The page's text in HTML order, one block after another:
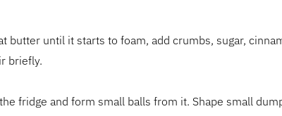
butter until it starts to foam, add crumbs, sugar,
briefly.
fridge and form small balls from it. Shape small